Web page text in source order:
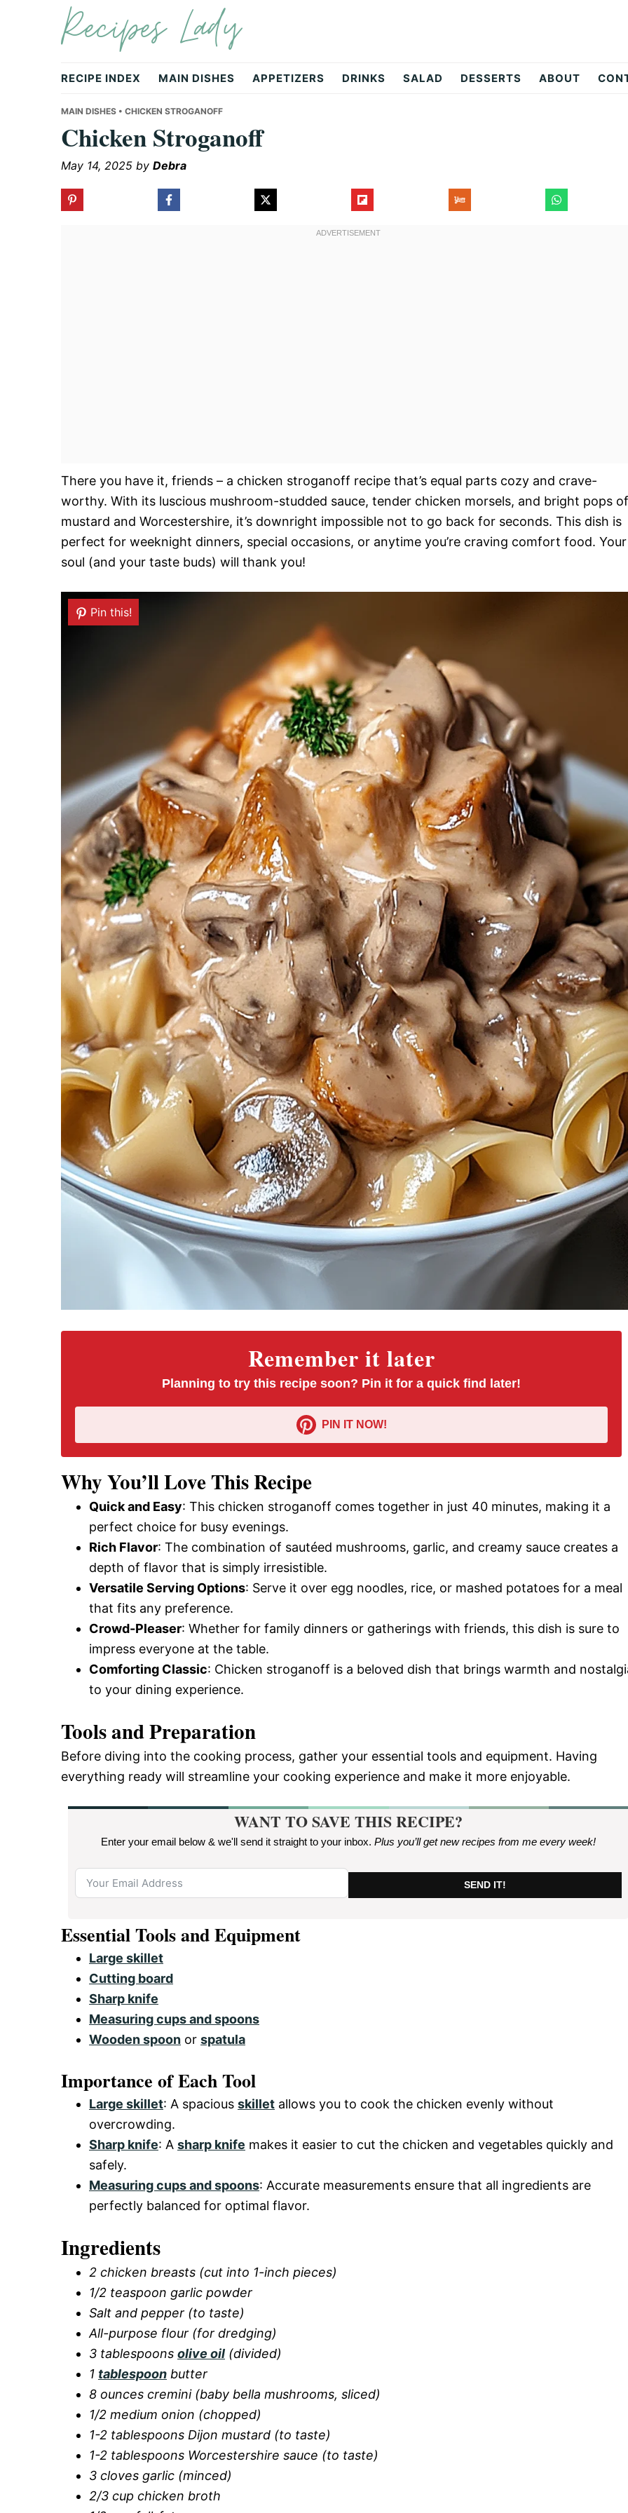
navigation
Recipes Lady
RECIPE INDEX MAIN DISHES APPETIZERS DRINKS SALAD DESSERTS ABOUT
MAIN DISHES • CHICKEN STROGANOFF
Chicken Stroganoff
May 14, 2025 by Debra
There you have it, friends – a chicken stroganoff recipe that’s equal parts cozy and crave-
worthy. With its luscious mushroom-studded sauce, tender chicken morsels, and bright pops of
mustard and Worcestershire, it’s downright impossible not to go back for seconds. This dish is
perfect for weeknight dinners, special occasions, or anytime you’re craving comfort food. Your
soul (and your taste buds) will thank you!
Remember it later
Planning to try this recipe soon? Pin it for a quick find later!
PIN IT NOW!
Pin this!
Why You’ll Love This Recipe
Quick and Easy: This chicken stroganoff comes together in just 40 minutes, making it a
perfect choice for busy evenings.
Rich Flavor: The combination of sautéed mushrooms, garlic, and creamy sauce creates a
depth of flavor that is simply irresistible.
Versatile Serving Options: Serve it over egg noodles, rice, or mashed potatoes for a meal
that fits any preference.
Crowd-Pleaser: Whether for family dinners or gatherings with friends, this dish is sure to
impress everyone at the table.
Comforting Classic: Chicken stroganoff is a beloved dish that brings warmth and
to your dining experience.
Tools and Preparation
Before diving into the cooking process, gather your essential tools and equipment. Having
everything ready will streamline your cooking experience and make it more enjoyable.
WANT TO SAVE THIS RECIPE?
Enter your email below & we'll send it straight to your inbox. Plus you’ll get new recipes from me every week!
SEND IT!
Essential Tools and Equipment
Large skillet
Cutting board
Sharp knife
Measuring cups and spoons
Wooden spoon or spatula
Importance of Each Tool
Large skillet: A spacious skillet allows you to cook the chicken evenly without
overcrowding.
Sharp knife: A sharp knife makes it easier to cut the chicken and vegetables quickly and
safely.
Measuring cups and spoons: Accurate measurements ensure that all ingredients are
perfectly balanced for optimal flavor.
Ingredients
2 chicken breasts (cut into 1-inch pieces)
1/2 teaspoon garlic powder
Salt and pepper (to taste)
All-purpose flour (for dredging)
3 tablespoons olive oil (divided)
1 tablespoon butter
8 ounces cremini (baby bella mushrooms, sliced)
1/2 medium onion (chopped)
1-2 tablespoons Dijon mustard (to taste)
1-2 tablespoons Worcestershire sauce (to taste)
3 cloves garlic (minced)
2/3 cup chicken broth